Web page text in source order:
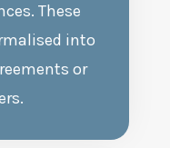
These
into
or